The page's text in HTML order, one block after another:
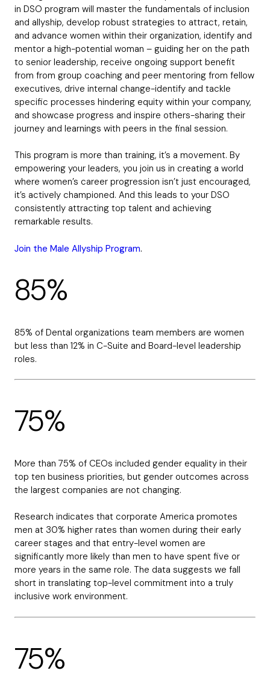
in DSO program will master the fundamentals of inclusion
and allyship, develop robust strategies to attract, retain,
and advance women within their organization, identify and
mentor a high-potential woman – guiding her on the path
to senior leadership, receive ongoing support benefit
from from group coaching and peer mentoring from fellow
executives, drive internal change-identify and tackle
specific processes hindering equity within your company,
and showcase progress and inspire others-sharing their
journey and learnings with peers in the final session.
This program is more than training, it’s a movement. By
empowering your leaders, you join us in creating a world
where women’s career progression isn’t just encouraged,
it’s actively championed. And this leads to your DSO
consistently attracting top talent and achieving
remarkable results.
Join the Male Allyship Program.
85%
85% of Dental organizations team members are women
but less than 12% in C-Suite and Board-level leadership
roles.
75%
More than 75% of CEOs included gender equality in their
top ten business priorities, but gender outcomes across
the largest companies are not changing.
Research indicates that corporate America promotes
men at 30% higher rates than women during their early
career stages and that entry-level women are
significantly more likely than men to have spent five or
more years in the same role. The data suggests we fall
short in translating top-level commitment into a truly
inclusive work environment.
75%